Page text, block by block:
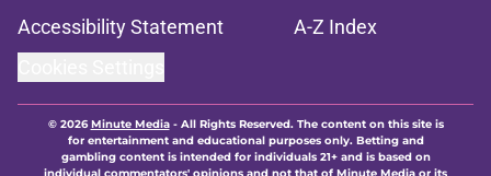
Accessibility Statement
A-Z Index
© 2026Minute Media- All Rights Reserved. The content on this site is
for entertainment and educational purposes only. Betting and
gambling content is intended for individuals 21+ and is based on